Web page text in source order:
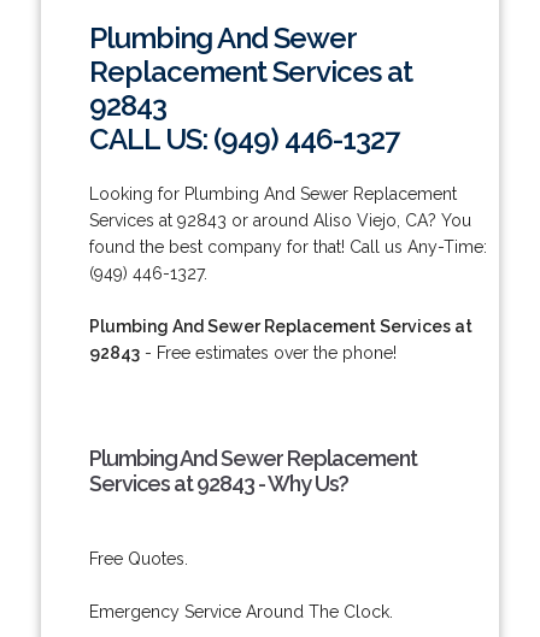
Plumbing And Sewer
Replacement Services at
92843
CALL US: (949) 446-1327
Looking for Plumbing And Sewer Replacement
Services at 92843 or around Aliso Viejo, CA? You
found the best company for that! Call us Any-Time:
(949) 446-1327.
Plumbing And Sewer Replacement Services at
92843- Free estimates over the phone!
Plumbing And Sewer Replacement
Services at 92843 - Why Us?
Free Quotes.
Emergency Service Around The Clock.